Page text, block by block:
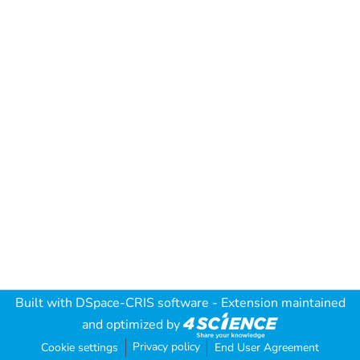
Built with DSpace-CRIS software - Extension maintained
and optimized by
Cookie settings Privacy policy End User Agreement